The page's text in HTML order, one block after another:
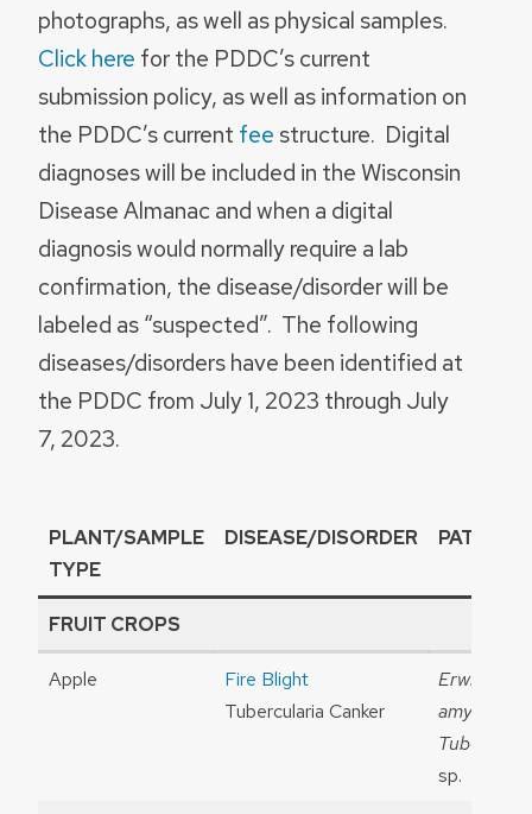
photographs, as well as physical samples.
Click here for the PDDC’s current
submission policy, as well as information on
the PDDC’s current fee structure. Digital
diagnoses will be included in the Wisconsin
Disease Almanac and when a digital
diagnosis would normally require a lab
confirmation, the disease/disorder will be
labeled as “suspected”. The following
diseases/disorders have been identified at
the PDDC from July 1, 2023 through July
7, 2023.
PLANT/SAMPLE
TYPE
DISEASE/DISORDER
FRUIT CROPS
Apple
Fire Blight
Tubercularia Canker
Erwinia
amylovora
sp.